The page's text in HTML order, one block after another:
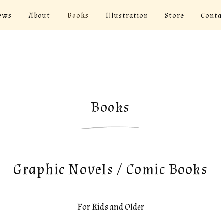
About Books Illustration Store
Books
Graphic Novels / Comic Books
For Kids and Older